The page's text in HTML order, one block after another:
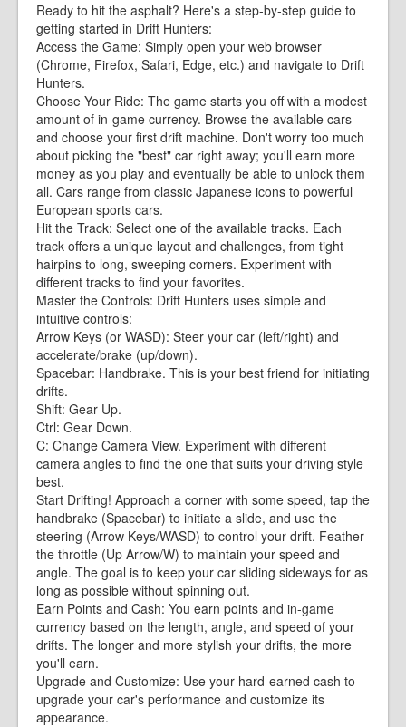
Ready to hit the asphalt? Here's a step-by-step guide to
getting started in Drift Hunters:
Access the Game: Simply open your web browser
(Chrome, Firefox, Safari, Edge, etc.) and navigate to Drift
Hunters.
Choose Your Ride: The game starts you off with a modest
amount of in-game currency. Browse the available cars
and choose your first drift machine. Don't worry too much
about picking the "best" car right away; you'll earn more
money as you play and eventually be able to unlock them
all. Cars range from classic Japanese icons to powerful
European sports cars.
Hit the Track: Select one of the available tracks. Each
track offers a unique layout and challenges, from tight
hairpins to long, sweeping corners. Experiment with
different tracks to find your favorites.
Master the Controls: Drift Hunters uses simple and
intuitive controls:
Arrow Keys (or WASD): Steer your car (left/right) and
accelerate/brake (up/down).
Spacebar: Handbrake. This is your best friend for initiating
drifts.
Shift: Gear Up.
Ctrl: Gear Down.
C: Change Camera View. Experiment with different
camera angles to find the one that suits your driving style
best.
Start Drifting! Approach a corner with some speed, tap the
handbrake (Spacebar) to initiate a slide, and use the
steering (Arrow Keys/WASD) to control your drift. Feather
the throttle (Up Arrow/W) to maintain your speed and
angle. The goal is to keep your car sliding sideways for as
long as possible without spinning out.
Earn Points and Cash: You earn points and in-game
currency based on the length, angle, and speed of your
drifts. The longer and more stylish your drifts, the more
you'll earn.
Upgrade and Customize: Use your hard-earned cash to
upgrade your car's performance and customize its
appearance.